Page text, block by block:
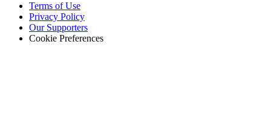
Terms of Use
Privacy Policy
Our Supporters
Cookie Preferences